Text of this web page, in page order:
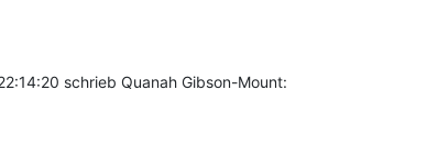
schrieb Quanah Gibson-Mount: